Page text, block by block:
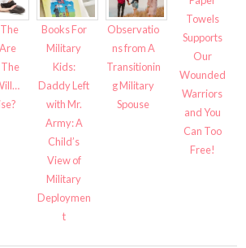
Books For
Military
Kids:
Daddy Left
with Mr.
Army: A
Child’s
View of
Military
Deploymen
t
Observatio
ns from A
Transitionin
g Military
Spouse
Towels
Supports
Our
Wounded
Warriors
and You
Can Too
Free!